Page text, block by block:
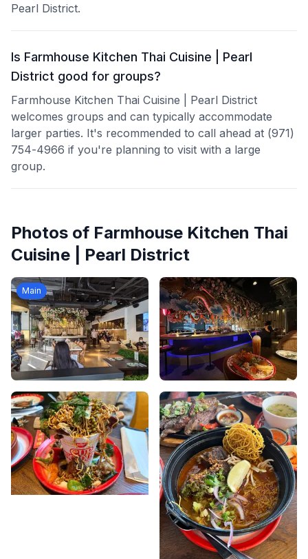
Pearl District.
Is Farmhouse Kitchen Thai Cuisine | Pearl
District good for groups?
Farmhouse Kitchen Thai Cuisine | Pearl District
welcomes groups and can typically accommodate
larger parties. It's recommended to call ahead at (971)
754-4966 if you're planning to visit with a large
group.
Photos of Farmhouse Kitchen Thai
Cuisine | Pearl District
Main